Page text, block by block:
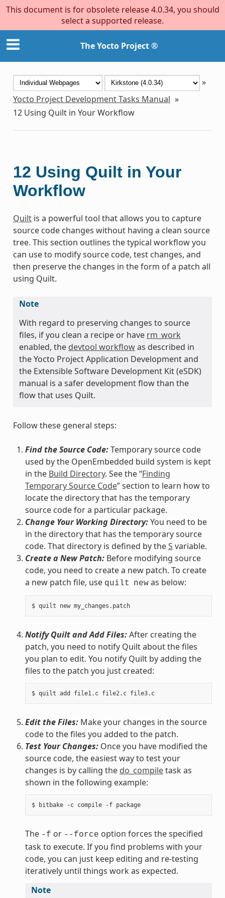
This document is for obsolete release 4.0.34, you should
select a supported release.
The Yocto Project ®
»
Yocto Project Development Tasks Manual »
12 Using Quilt in Your Workflow
12 Using Quilt in Your
Workflow
Quiltis a powerful tool that allows you to capture
source code changes without having a clean source
tree. This section outlines the typical workflow you
can use to modify source code, test changes, and
then preserve the changes in the form of a patch all
using Quilt.
Note
With regard to preserving changes to source
files, if you clean a recipe or have rm_work
enabled, the devtool workflowas described in
the Yocto Project Application Development and
the Extensible Software Development Kit (eSDK)
manual is a safer development flow than the
flow that uses Quilt.
Follow these general steps:
Find the Source Code:Temporary source code
used by the OpenEmbedded build system is kept
in the Build Directory. See the “Finding
Temporary Source Code” section to learn how to
locate the directory that has the temporary
source code for a particular package.
Change Your Working Directory:You need to be
in the directory that has the temporary source
code. That directory is defined by theS variable.
Create a New Patch:Before modifying source
code, you need to create a new patch. To create
a new patch file, use quilt newas below:
$ quilt new my_changes.patch
Notify Quilt and Add Files:After creating the
patch, you need to notify Quilt about the files
you plan to edit. You notify Quilt by adding the
files to the patch you just created:
$ quilt add file1.c file2.c file3.c
Edit the Files:Make your changes in the source
code to the files you added to the patch.
Test Your Changes:Once you have modified the
source code, the easiest way to test your
changes is by calling the do_compiletask as
shown in the following example:
$ bitbake -c compile -f package
The -f or --force option forces the specified
task to execute. If you find problems with your
code, you can just keep editing and re-testing
iteratively until things work as expected.
Note